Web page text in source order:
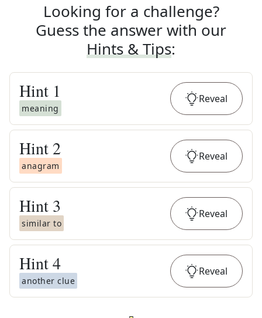
Looking for a challenge?
Guess the answer with our
Hints & Tips:
Hint 1
meaning
Reveal
Hint 2
anagram
Reveal
Hint 3
similar to
Reveal
Hint4
another clue
Reveal